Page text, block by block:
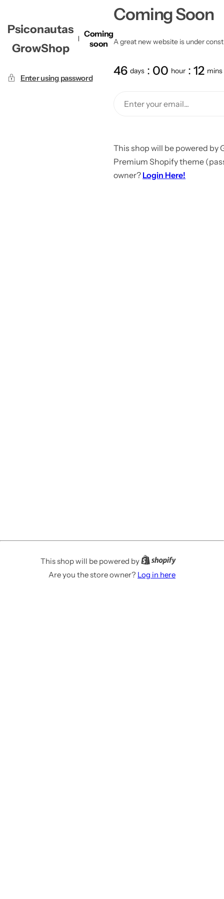
Psiconautas
GrowShop
Coming
soon
Enter using password
Coming Soon
A great new website is under
46 days 00 hour 12 mins
This shop will be powered by
Premium Shopify theme
owner? Login Here!
This shop will be powered by
Are you the store owner? Log in here